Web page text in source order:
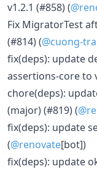
v1.2.1 (#858) (
Fix MigratorTest
(#814) (@cuong-
fix(deps): update
assertions-core to
chore(deps):
(major) (#819) (
fix(deps): update
(@renovate[bot])
fix(deps): update